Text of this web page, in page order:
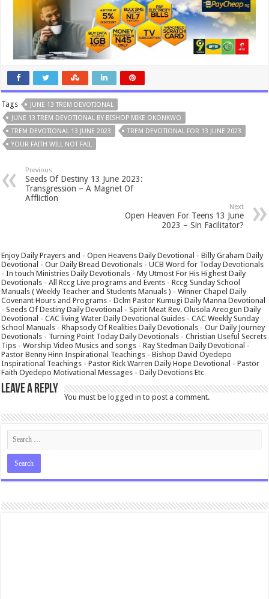
Tags
JUNE 13 TREM DEVOTIONAL
JUNE 13 TREM DEVOTIONAL BY BISHOP MIKE OKONKWO
TREM DEVOTIONAL 13 JUNE 2023
TREM DEVOTIONAL FOR 13 JUNE 2023
YOUR FAITH WILL NOT FAIL
Previous
Seeds Of Destiny 13 June 2023:
Transgression – A Magnet Of
Affliction
Next
Open Heaven For Teens 13 June
2023 – Sin Facilitator?
Enjoy Daily Prayers and - Open Heavens Daily Devotional - Billy Graham Daily
Devotional - Our Daily Bread Devotionals - UCB Word for Today Devotionals
- In touch Ministries Daily Devotionals - My Utmost For His Highest Daily
Devotionals - All Rccg Live programs and Events - Rccg Sunday School
Manuals ( Weekly Teacher and Students Manuals ) - Winner Chapel Daily
Covenant Hours and Programs - Dclm Pastor Kumugi Daily Manna Devotional
- Seeds Of Destiny Daily Devotional - Spirit Meat Rev. Olusola Areogun Daily
Devotional - CAC living Water Daily Devotional Guides - CAC Weekly Sunday
School Manuals - Rhapsody Of Realities Daily Devotionals - Our Daily Journey
Devotionals - Turning Point Today Daily Devotionals - Christian Useful Secrets
Tips - Worship Video Musics and songs - Ray Stedman Daily Devotional -
Pastor Benny Hinn Inspirational Teachings - Bishop David Oyedepo
Inspirational Teachings - Pastor Rick Warren Daily Hope Devotional - Pastor
Faith Oyedepo Motivational Messages - Daily Devotions Etc
Leave a Reply
You must belogged in to post a comment.